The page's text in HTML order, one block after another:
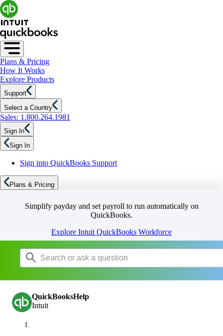
Plans & Pricing
How It Works
Explore Products
Support
Select a Country
Sales: 1.800.264.1981
Sign In
Sign In
Sign into QuickBooks Support
Plans & Pricing
Simplify payday and set payroll to run automatically on
QuickBooks.
Explore Intuit QuickBooks Workforce
QuickBooksHelp
Intuit